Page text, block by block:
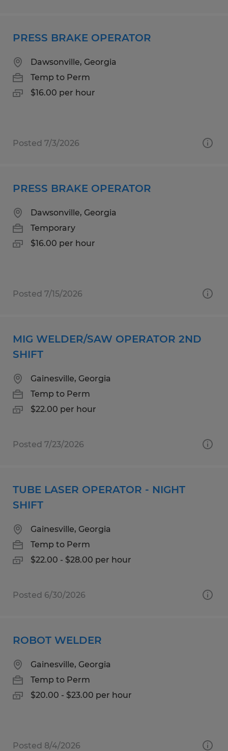
PRESS BRAKE OPERATOR
Dawsonville, Georgia
Temp to Perm
$16.00 per hour
Posted 7/3/2026
PRESS BRAKE OPERATOR
Dawsonville, Georgia
Temporary
$16.00 per hour
Posted 7/15/2026
MIG WELDER/SAW OPERATOR 2ND
SHIFT
Gainesville, Georgia
Temp to Perm
$22.00 per hour
Posted 7/23/2026
TUBE LASER OPERATOR - NIGHT
SHIFT
Gainesville, Georgia
Temp to Perm
$22.00 - $28.00 per hour
Posted 6/30/2026
ROBOT WELDER
Gainesville, Georgia
Temp to Perm
$20.00 - $23.00 per hour
Posted 8/4/2026